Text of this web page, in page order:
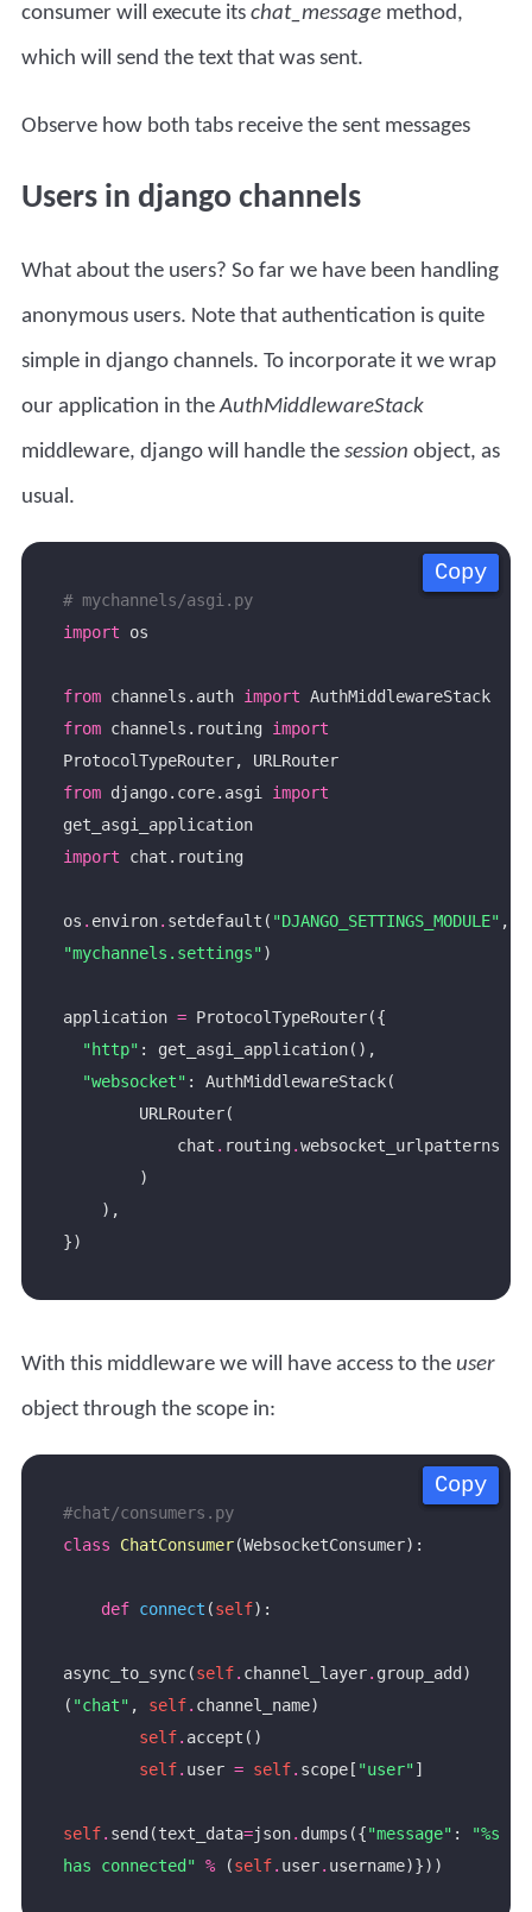
consumer will execute its chat_messagemethod,
which will send the text that was sent.
Observe how both tabs receive the sent messages
Users in django channels
What about the users? So far we have been handling
anonymous users. Note that authentication is quite
simple in django channels. To incorporate it we wrap
our application in theAuthMiddlewareStack
middleware, django will handle the session object, as
usual.
Copy
Copy
Copy
Copy
# mychannels/asgi.py
import
from channels.auth import
AuthMiddlewareStack
from channels.routing import
ProtocolTypeRouter, URLRouter
from django.core.asgi import
get_asgi_application
import
chat.routing
os . environ. setdefault( "DJANGO_SETTINGS_MODULE"
"mychannels.settings"
application =
"http"
"websocket"
            chat
. routing.
With this middleware we will have access to the user
object through the scope in:
Copy
Copy
Copy
Copy
#chat/consumers.py
class
ChatConsumer
def connect (self
async_to_sync(self. channel_layer. group_add)
( "chat" , self.
self.
self. user = self. scope[ "user"
self. send(text_data=json. dumps({"message" : "%s
has connected" % (self. user.